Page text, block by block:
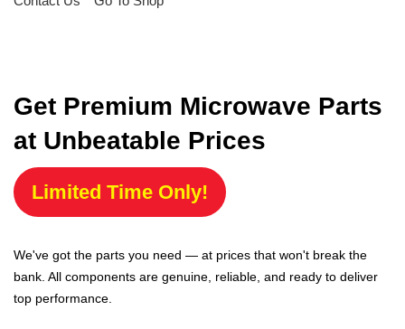
Get Premium Microwave Parts
at Unbeatable Prices
Limited Time Only!
We've got the parts you need — at prices that won't break the
bank. All components are genuine, reliable, and ready to deliver
top performance.